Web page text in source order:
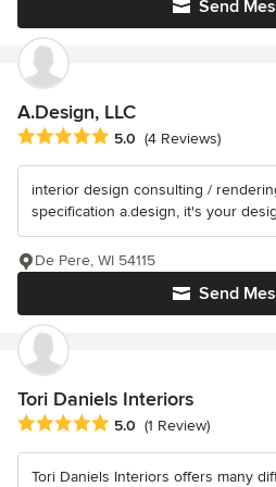
Send
A.Design, LLC
Average rating: 5 out of 5 stars
5.0 (4 Reviews)
interior design consulting /
specification a.design, it's your
Send
De Pere, WI 54115
Tori Daniels Interiors
Average rating: 5 out of 5 stars
5.0 (1 Review)
Tori Daniels Interiors offers many